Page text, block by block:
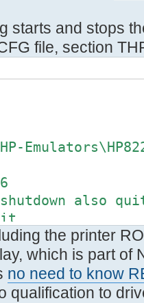
starts and stops
file, section
also
it
the printer
which is part of
no need to know
qualification to